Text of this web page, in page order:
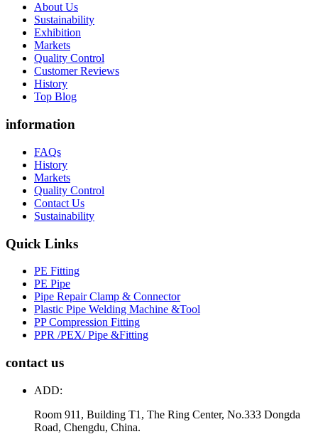
About Us
Sustainability
Exhibition
Markets
Quality Control
Customer Reviews
History
Top Blog
information
FAQs
History
Markets
Quality Control
Contact Us
Sustainability
Quick Links
PE Fitting
PE Pipe
Pipe Repair Clamp & Connector
Plastic Pipe Welding Machine &Tool
PP Compression Fitting
PPR /PEX/ Pipe &Fitting
contact us
ADD:
Room 911, Building T1, The Ring Center, No.333 Dongda
Road, Chengdu, China.